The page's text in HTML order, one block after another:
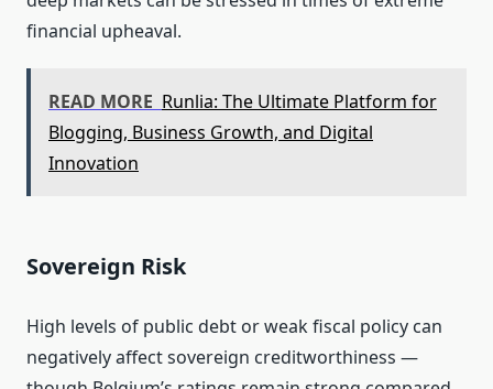
financial upheaval.
READ MORE Runlia: The Ultimate Platform for
Blogging, Business Growth, and Digital
Innovation
Sovereign Risk
High levels of public debt or weak fiscal policy can
negatively affect sovereign creditworthiness —